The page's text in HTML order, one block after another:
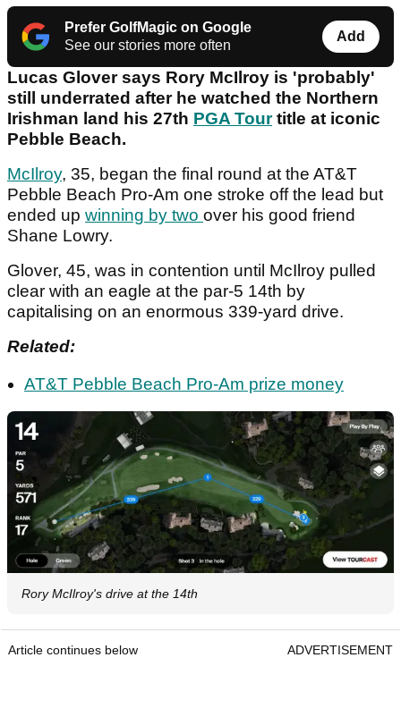
Prefer GolfMagic on Google
See our stories more often
Add
Lucas Glover says Rory McIlroy is 'probably'
still underrated after he watched the Northern
Irishman land his 27th PGA Tourtitle at iconic
Pebble Beach.
McIlroy, 35, began the final round at the AT&T
Pebble Beach Pro-Am one stroke off the lead but
ended up winning by two over his good friend
Shane Lowry.
Glover, 45, was in contention until McIlroy pulled
clear with an eagle at the par-5 14th by
capitalising on an enormous 339-yard drive.
Related:
AT&T Pebble Beach Pro-Am prize money
Rory McIlroy's drive at the 14th
Article continues below ADVERTISEMENT